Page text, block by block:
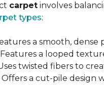
carpet involves
types:
a smooth,
Features a looped
twisted fibers to
Offers a cut-pile design